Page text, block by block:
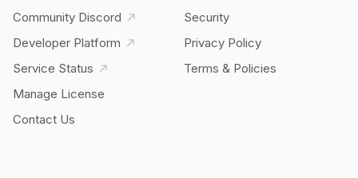
Community Discord
Developer Platform
Service Status
Manage License
Contact Us
Security
Privacy Policy
Terms & Policies